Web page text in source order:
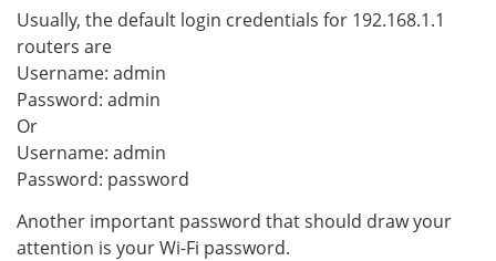
Usually, the default login credentials for 192.168.1.1
routers are
Username: admin
Password: admin
Or
Username: admin
Password: password
Another important password that should draw your
attention is your Wi-Fi password.